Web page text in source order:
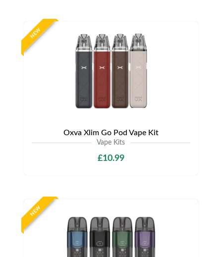
NEW
Oxva Xlim Go Pod Vape Kit
Vape Kits
£10.99
NEW